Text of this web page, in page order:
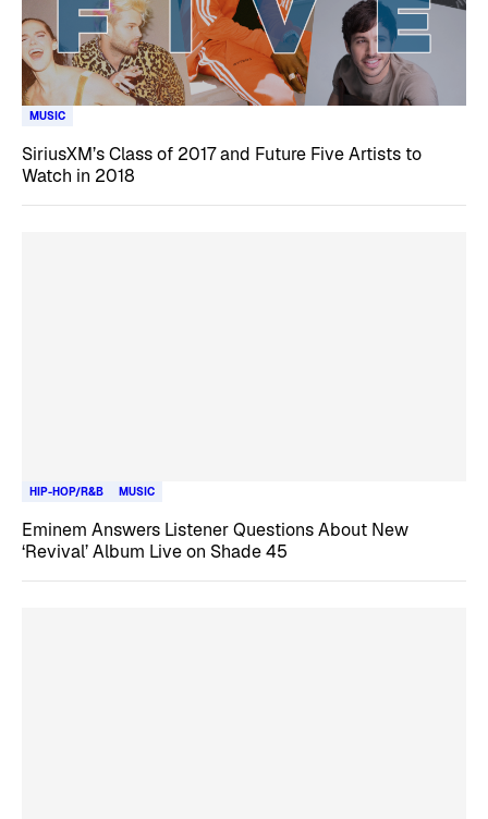
MUSIC
SiriusXM’s Class of 2017 and Future Five Artists to
Watch in 2018
HIP-HOP/R&B MUSIC
Eminem Answers Listener Questions About New
‘Revival’ Album Live on Shade 45